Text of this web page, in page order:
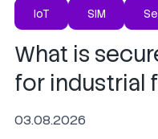
IoT SIM
What is
for industrial
03.08.2026